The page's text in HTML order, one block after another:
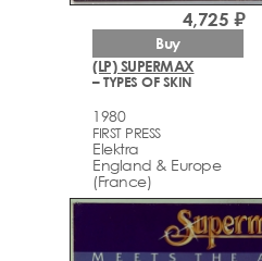
(LP) SUPERMAX
– TYPES OF SKIN
1980
FIRST PRESS
Elektra
England & Europe
(France)
4,725 ₽
Buy